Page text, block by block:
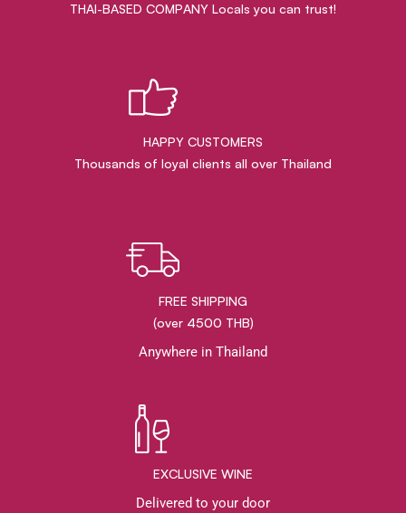
THAI-BASED COMPANY Locals you can trust!
HAPPY CUSTOMERS
Thousands of loyal clients all over Thailand
FREE SHIPPING
(over 4500 THB)
Anywhere in Thailand
EXCLUSIVE WINE
Delivered to your door